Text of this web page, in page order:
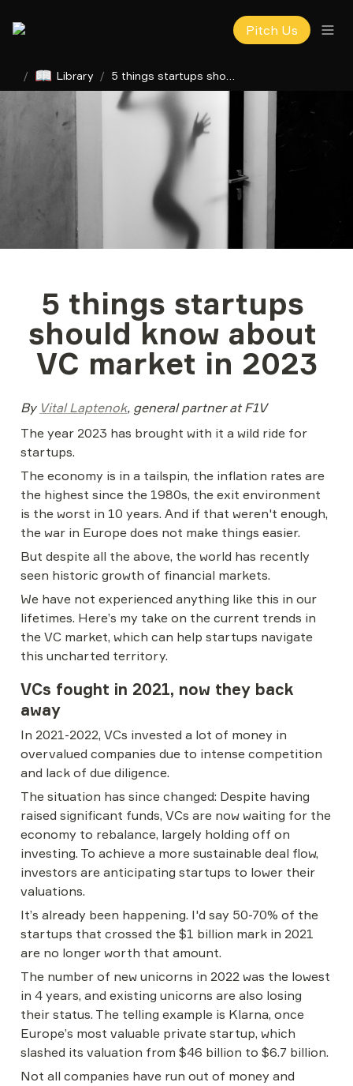
Pitch Us
/ 📖 Library /
5 things startups
should know about
VC market in 2023
By Vital Laptenok, general partner at F1V
The year 2023 has brought with it a wild ride for
startups.
The economy is in a tailspin, the inflation rates are
the highest since the 1980s, the exit environment
is the worst in 10 years. And if that weren't enough,
the war in Europe does not make things easier.
But despite all the above, the world has recently
seen historic growth of financial markets.
We have not experienced anything like this in our
lifetimes. Here’s my take on the current trends in
the VC market, which can help startups navigate
this uncharted territory.
VCs fought in 2021, now they back
away
In 2021-2022, VCs invested a lot of money in
overvalued companies due to intense competition
and lack of due diligence.
The situation has since changed: Despite having
raised significant funds, VCs are now waiting for the
economy to rebalance, largely holding off on
investing. To achieve a more sustainable deal flow,
investors are anticipating startups to lower their
valuations.
It’s already been happening. I'd say 50-70% of the
startups that crossed the $1 billion mark in 2021
are no longer worth that amount.
The number of new unicorns in 2022 was the lowest
in 4 years, and existing unicorns are also losing
their status. The telling example is Klarna, once
Europe’s most valuable private startup, which
slashed its valuation from $46 billion to $6.7 billion.
Not all companies have run out of money and